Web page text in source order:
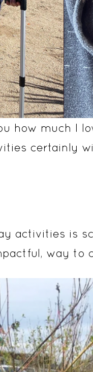
how much I
certainly
activities is
way to